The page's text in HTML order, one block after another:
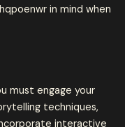
in mind when
must engage your
techniques,
interactive